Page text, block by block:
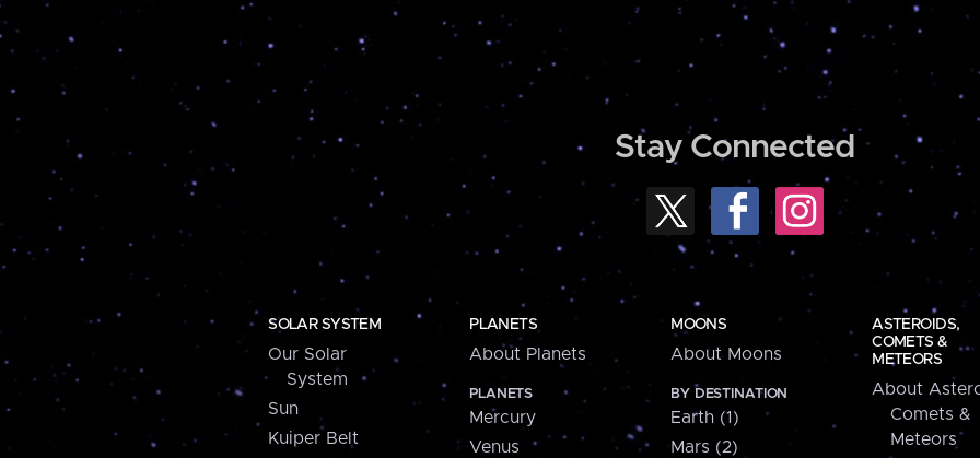
Stay Connected
SOLAR SYSTEM
Our Solar
System
Sun
Kuiper Belt
PLANETS
About Planets
PLANETS
Mercury
Venus
MOONS
About Moons
BY DESTINATION
Earth (1)
Mars (2)
ASTEROIDS,
COMETS &
METEORS
About
Comets &
Meteors